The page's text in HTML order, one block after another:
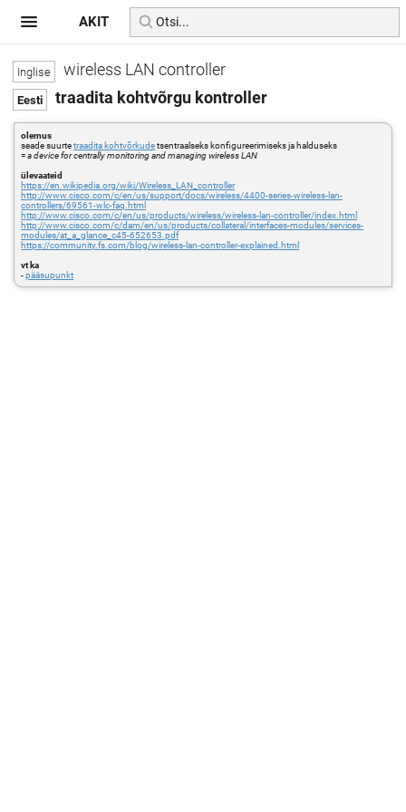
wireless LAN controller
traadita kohtvõrgu kontroller
olemus
seade suurtetraadita kohtvõrkudetsentraalseks konfigureerimiseks ja halduseks
=a device for centrally monitoring and managing wireless LAN
ülevaateid
https://en.wikipedia.org/wiki/Wireless_LAN_controller
http://www.cisco.com/c/en/us/support/docs/wireless/4400-series-wireless-lan-
controllers/69561-wlc-faq.html
http://www.cisco.com/c/en/us/products/wireless/wireless-lan-controller/index.html
http://www.cisco.com/c/dam/en/us/products/collateral/interfaces-modules/services-
modules/at_a_glance_c45-652653.pdf
https://community.fs.com/blog/wireless-lan-controller-explained.html
vt ka
-pääsupunkt
AKIT